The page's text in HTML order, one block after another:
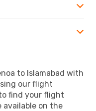
to Islamabad with
our flight
find your flight
available on the